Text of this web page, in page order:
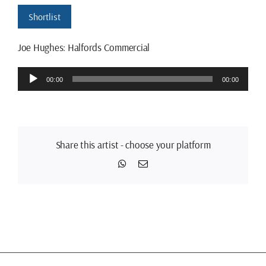
Shortlist
Joe Hughes: Halfords Commercial
Audio
Player
00:00 00:00
Share this artist - choose your platform
WhatsApp
Email